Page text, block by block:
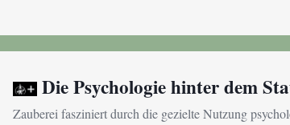
Die Psychologie hinter dem
Zauberei fasziniert durch die gezielte Nutzung